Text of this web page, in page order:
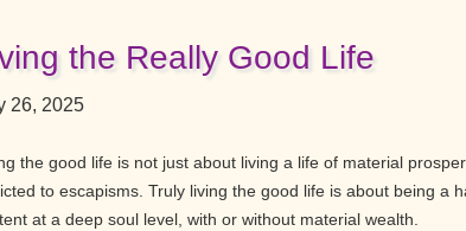
the Really Good Life
26, 2025
the good life is not just about living a life of material
to escapisms. Truly living the good life is about being a
at a deep soul level, with or without material wealth.